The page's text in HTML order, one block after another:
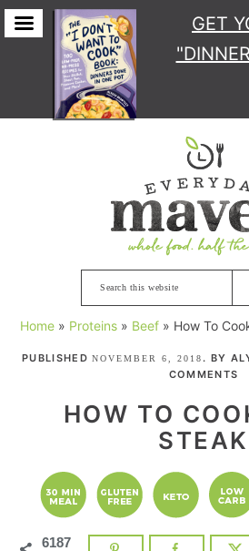
GET
this
Home » Proteins » Beef » How To
PUBLISHEDNOVEMBER 6, 2018 . BY
COMMENTS
HOW TO
STEAK
6187